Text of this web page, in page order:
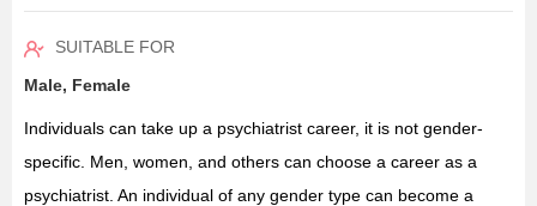
SUITABLE FOR
Male, Female
Individuals can take up a psychiatrist career, it is not gender-
specific. Men, women, and others can choose a career as a
psychiatrist. An individual of any gender type can become a